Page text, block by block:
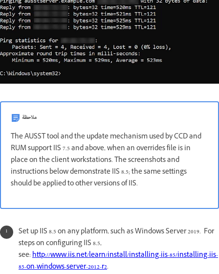
ملاحظة
The AUSST tool and the update mechanism used by CCD and
RUM support IIS 7.5 and above, when an overrides file is in
place on the client workstations. The screenshots and
instructions below demonstrate IIS 8.5; the same settings
should be applied to other versions of IIS.
Set up IIS 8.5 on any platform, such as Windows Server 2019. For
steps on configuring IIS 8.5,
see:http://www.iis.net/learn/install/installing-iis-85/installing-iis-
85-on-windows-server-2012-r2.